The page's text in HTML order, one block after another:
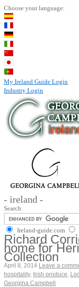
Choose your language:
My Ireland Guide Login
Industry Login
- ireland -
Search
Ireland-guide.com
Richard
home for
Collection
April 8, 2014 Leave a
hospitality, Irish produce,
Georgina Campbell